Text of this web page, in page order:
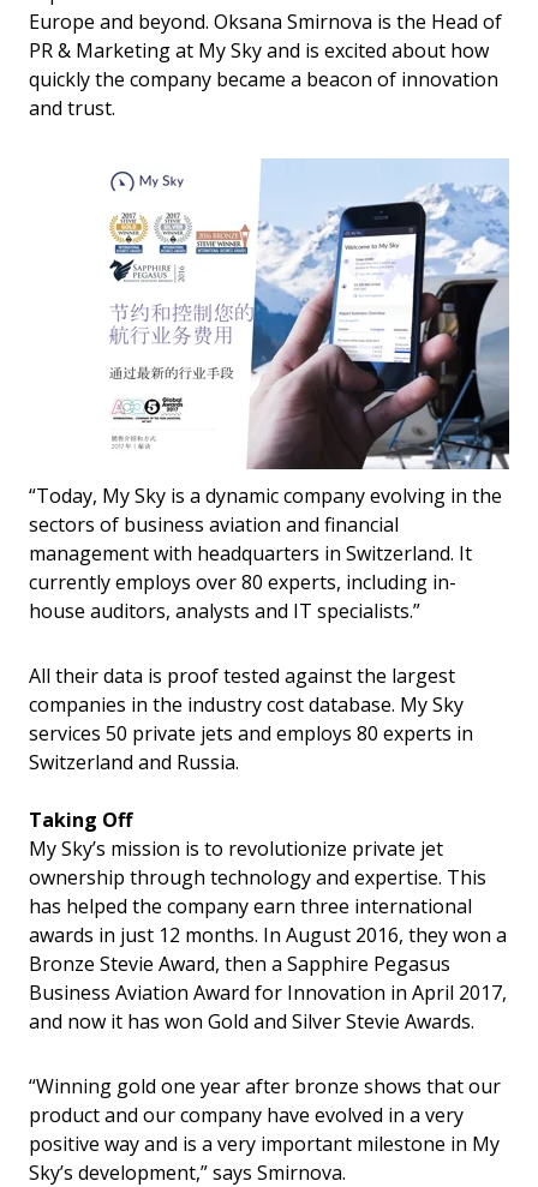
Europe and beyond. Oksana Smirnova is the Head of
PR & Marketing at My Sky and is excited about how
quickly the company became a beacon of innovation
and trust.
“Today, My Sky is a dynamic company evolving in the
sectors of business aviation and financial
management with headquarters in Switzerland. It
currently employs over 80 experts, including in-
house auditors, analysts and IT specialists.”
All their data is proof tested against the largest
companies in the industry cost database. My Sky
services 50 private jets and employs 80 experts in
Switzerland and Russia.
Taking Off
My Sky’s mission is to revolutionize private jet
ownership through technology and expertise. This
has helped the company earn three international
awards in just 12 months. In August 2016, they won a
Bronze Stevie Award, then a Sapphire Pegasus
Business Aviation Award for Innovation in April 2017,
and now it has won Gold and Silver Stevie Awards.
“Winning gold one year after bronze shows that our
product and our company have evolved in a very
positive way and is a very important milestone in My
Sky’s development,” says Smirnova.